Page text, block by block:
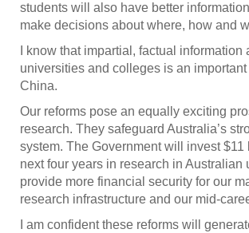
students will also have better
make decisions about where, how and
I know that impartial, factual information
universities and colleges is an
China.
Our reforms pose an equally exciting
research. They safeguard Australia’s
system. The Government will invest
next four years in research in Australian
provide more financial security for our
research infrastructure and our mid-
I am confident these reforms will